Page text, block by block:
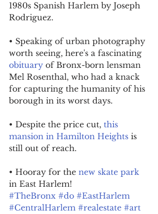
1980s Spanish Harlem by Joseph
Rodriguez.
• Speaking of urban photography
worth seeing, here's a fascinating
obituary of Bronx-born lensman
Mel Rosenthal, who had a knack
for capturing the humanity of his
borough in its worst days.
• Despite the price cut, this
mansion in Hamilton Heights is
still out of reach.
• Hooray for the new skate park
in East Harlem!
#TheBronx #do #EastHarlem
#CentralHarlem #realestate #art